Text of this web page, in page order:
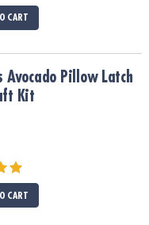
CART
Kit
Avocado Pillow Latch
Kit
CART